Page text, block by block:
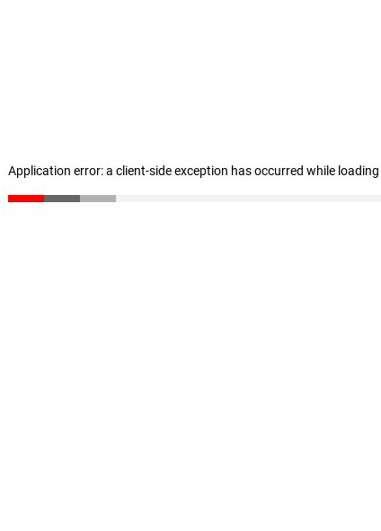
Application error: a client-side exception has occurred while loading